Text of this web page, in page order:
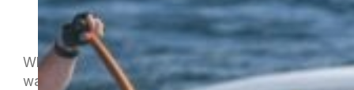
While Nelson shivers, Jan and Carol have been
waving the New